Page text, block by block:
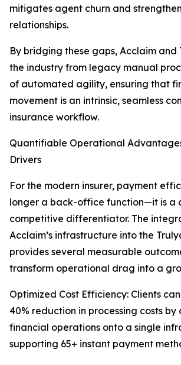
mitigates agent churn and
relationships.
By bridging these gaps, Acclaim
the industry from legacy manual
of automated agility, ensuring that
movement is an intrinsic, seamless
insurance workflow.
Quantifiable Operational
Drivers
For the modern insurer, payment
longer a back-office function—it is a
competitive differentiator. The
Acclaim’s infrastructure into the
provides several measurable
transform operational drag into a
Optimized Cost Efficiency: Clients
40% reduction in processing costs
financial operations onto a single
supporting 65+ instant payment